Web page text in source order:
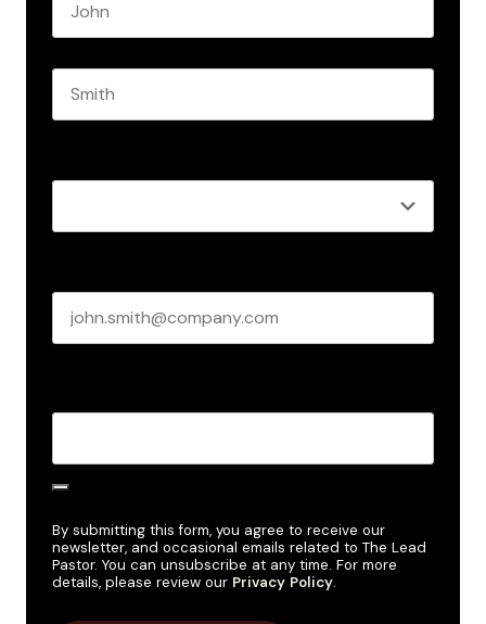
By submitting this form, you agree to receive our
newsletter, and occasional emails related to The Lead
Pastor. You can unsubscribe at any time. For more
details, please review our Privacy Policy.